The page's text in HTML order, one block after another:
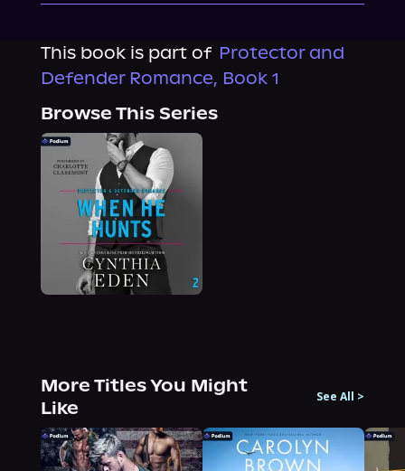
This book is part of Protector and
Defender Romance, Book 1
Browse This Series
More Titles You Might
Like
See All >